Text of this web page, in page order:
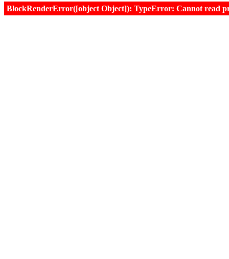
BlockRenderError([object Object]): TypeError: Cannot read